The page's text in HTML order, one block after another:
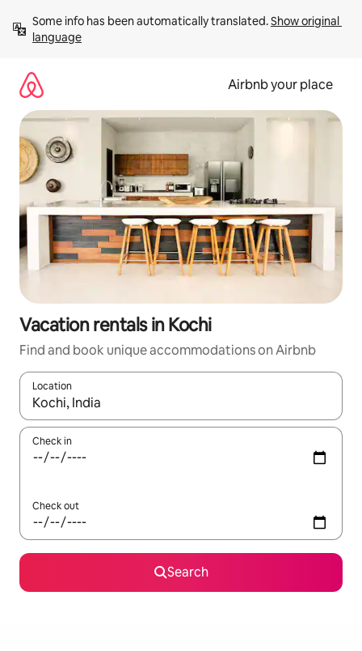
content
Some info has been automatically translated. Show original
language
Airbnb your place
Vacation rentals in Kochi
Find and book unique accommodations on Airbnb
Location
When results are available, navigate with up and down arrow
Check in
Check out
Search